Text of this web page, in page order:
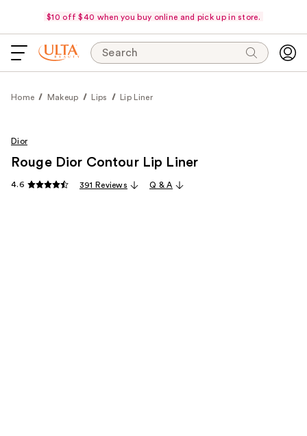
$10 off $40 when you buy online and pick up in store.
Search
Home Makeup Lips Lip Liner
Dior
Rouge Dior Contour Lip Liner
4.6 391 Reviews Q & A